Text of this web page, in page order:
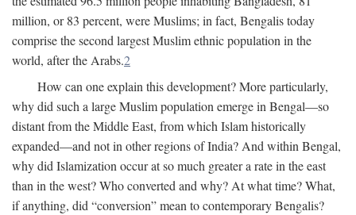
million, or 83 percent, were Muslims; in fact, Bengalis today
comprise the second largest Muslim ethnic population in the
world, after the Arabs.2
How can one explain this development? More particularly,
why did such a large Muslim population emerge in Bengal—so
distant from the Middle East, from which Islam historically
expanded—and not in other regions of India? And within Bengal,
why did Islamization occur at so much greater a rate in the east
than in the west? Who converted and why? At what time? What,
if anything, did “conversion” mean to contemporary Bengalis?